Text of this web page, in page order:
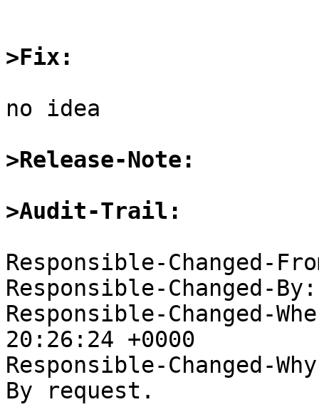
>Fix:
no idea
>Release-Note:
>Audit-Trail:
Responsible-Changed-
Responsible-Changed-
Responsible-Changed-
20:26:24 +0000
Responsible-Changed-
By request.